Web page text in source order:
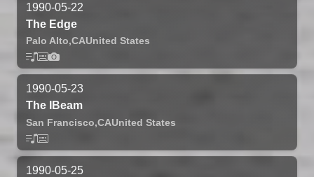
1990-05-22
The Edge
Palo Alto,CAUnited States
1990-05-23
The IBeam
San Francisco,CAUnited States
1990-05-25